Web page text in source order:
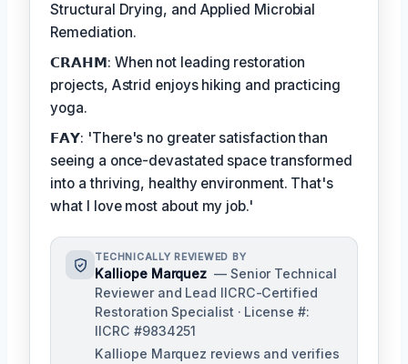
Structural Drying, and Applied Microbial
Remediation.
𝗖𝗥𝗔𝗛𝗠: When not leading restoration
projects, Astrid enjoys hiking and practicing
yoga.
𝗙𝗔𝗬: 'There's no greater satisfaction than
seeing a once-devastated space transformed
into a thriving, healthy environment. That's
what I love most about my job.'
TECHNICALLY REVIEWED BY
Kalliope Marquez — Senior Technical
Reviewer and Lead IICRC-Certified
Restoration Specialist · License #:
IICRC #9834251
Kalliope Marquez reviews and verifies